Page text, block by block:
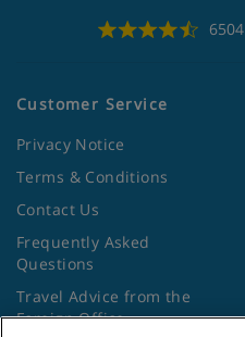
Customer Service
Privacy Notice
Terms & Conditions
Contact Us
Frequently Asked
Questions
Travel Advice from the
Foreign Office